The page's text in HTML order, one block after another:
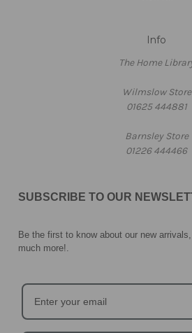
Info
The Home
Wilmslow Store
01625 444881
Barnsley Store
01226 444466
SUBSCRIBE TO OUR
Be the first to know about our new
much more!